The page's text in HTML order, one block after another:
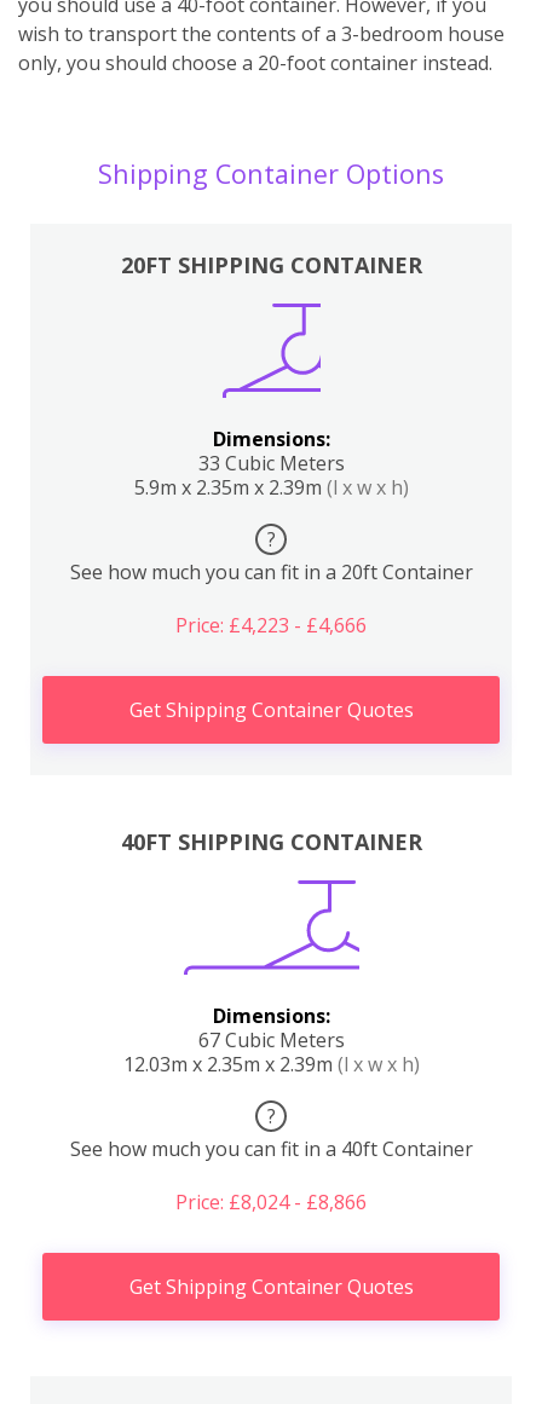
wish to transport the contents of a 3-bedroom house
only, you should choose a 20-foot container instead.
Shipping Container Options
20FT SHIPPING CONTAINER
Dimensions:
33 Cubic Meters
5.9m x 2.35m x 2.39m (l x w x h)
?
See how much you can fit in a 20ft Container
Price: £4,223 - £4,666
Get Shipping Container Quotes
40FT SHIPPING CONTAINER
Dimensions:
67 Cubic Meters
12.03m x 2.35m x 2.39m (l x w x h)
?
See how much you can fit in a 40ft Container
Price: £8,024 - £8,866
Get Shipping Container Quotes